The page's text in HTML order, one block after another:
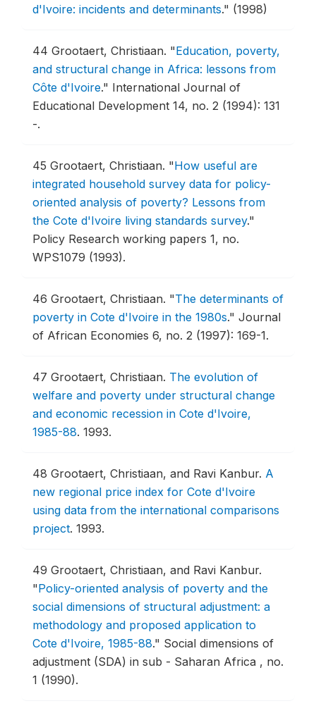
d'Ivoire: incidents and determinants." (1998)
44 Grootaert, Christiaan. "Education, poverty,
and structural change in Africa: lessons from
Côte d'Ivoire." International Journal of
Educational Development 14, no. 2 (1994): 131
-.
45 Grootaert, Christiaan. "How useful are
integrated household survey data for policy-
oriented analysis of poverty? Lessons from
the Cote d'Ivoire living standards survey."
Policy Research working papers 1, no.
WPS1079 (1993).
46 Grootaert, Christiaan. "The determinants of
poverty in Cote d'Ivoire in the 1980s." Journal
of African Economies 6, no. 2 (1997): 169-1.
47 Grootaert, Christiaan. The evolution of
welfare and poverty under structural change
and economic recession in Cote d'Ivoire,
1985-88. 1993.
48 Grootaert, Christiaan, and Ravi Kanbur. A
new regional price index for Cote d'Ivoire
using data from the international comparisons
project. 1993.
49 Grootaert, Christiaan, and Ravi Kanbur.
"Policy-oriented analysis of poverty and the
social dimensions of structural adjustment: a
methodology and proposed application to
Cote d'Ivoire, 1985-88." Social dimensions of
adjustment (SDA) in sub - Saharan Africa , no.
1 (1990).